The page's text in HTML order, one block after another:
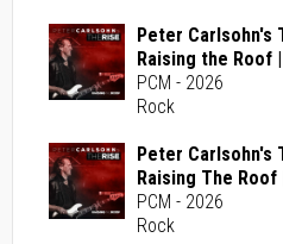
Peter Carlsohn's
Raising the Roof
PCM - 2026
Rock
Peter Carlsohn's
Raising The Roof
PCM - 2026
Rock